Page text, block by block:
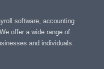
software, accounting
offer a wide range of
and individuals.